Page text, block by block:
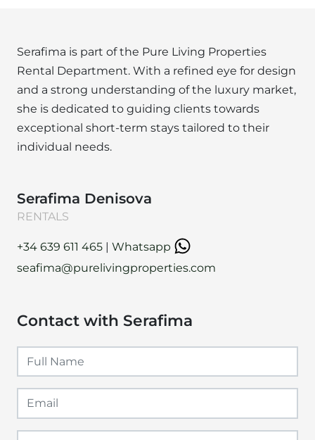
Serafima is part of the Pure Living Properties
Rental Department. With a refined eye for design
and a strong understanding of the luxury market,
she is dedicated to guiding clients towards
exceptional short-term stays tailored to their
individual needs.
Serafima Denisova
RENTALS
+34 639 611 465 | Whatsapp
seafima@purelivingproperties.com
Contact with Serafima